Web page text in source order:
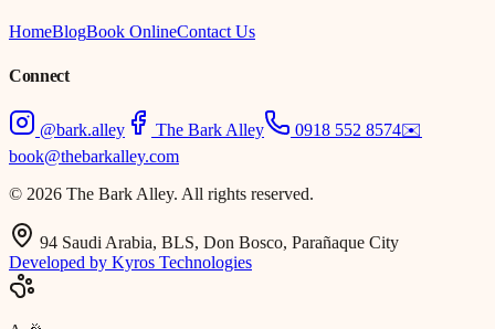
HomeBlogBook OnlineContact Us
Connect
@bark.alley The Bark Alley 0918 552 8574✉️
book@thebarkalley.com
© 2026 The Bark Alley. All rights reserved.
94 Saudi Arabia, BLS, Don Bosco, Parañaque City
Developed by Kyros Technologies